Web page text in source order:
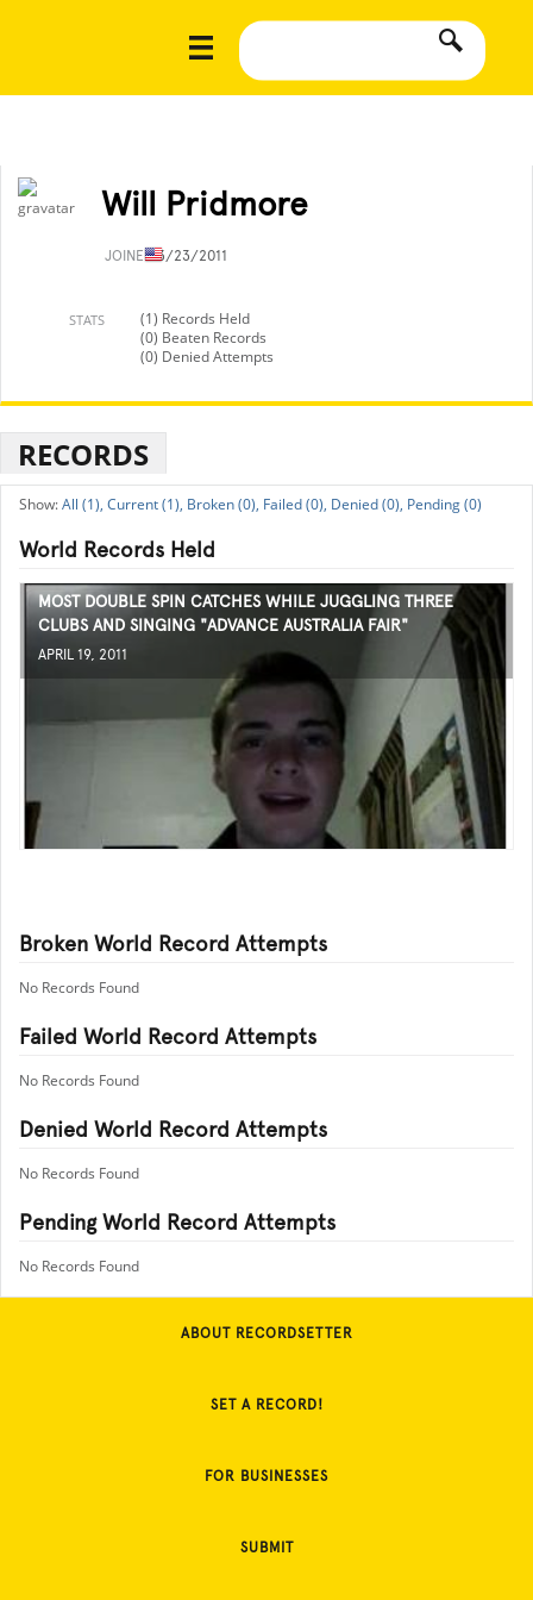
Will Pridmore
JOINED3/23/2011
STATS
(1) Records Held
(0) Beaten Records
(0) Denied Attempts
RECORDS
All (1), Current (1), Broken (0), Failed (0), Denied (0), Pending (0)
World Records Held
MOST DOUBLE SPIN CATCHES WHILE JUGGLING THREE
CLUBS AND SINGING "ADVANCE AUSTRALIA FAIR"
APRIL 19, 2011
Broken World Record Attempts
No Records Found
Failed World Record Attempts
No Records Found
Denied World Record Attempts
No Records Found
Pending World Record Attempts
No Records Found
ABOUT RECORDSETTER
SET A RECORD!
FOR BUSINESSES
SUBMIT